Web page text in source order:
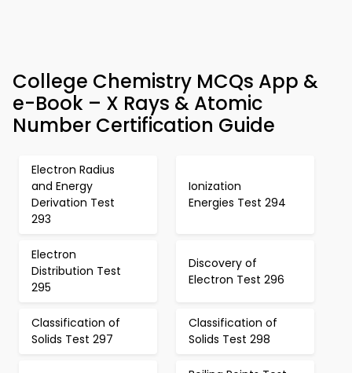
College Chemistry MCQs App &
e-Book – X Rays & Atomic
Number Certification Guide
Electron Radius
and Energy
Derivation Test
293
Ionization
Energies Test 294
Electron
Distribution Test
295
Discovery of
Electron Test 296
Classification of
Solids Test 297
Classification of
Solids Test 298